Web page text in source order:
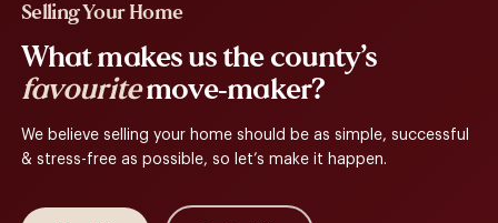
Selling Your Home
What makes us the county’s
favouritemove-maker?
We believe selling your home should be as simple, successful
& stress-free as possible, so let’s make it happen.